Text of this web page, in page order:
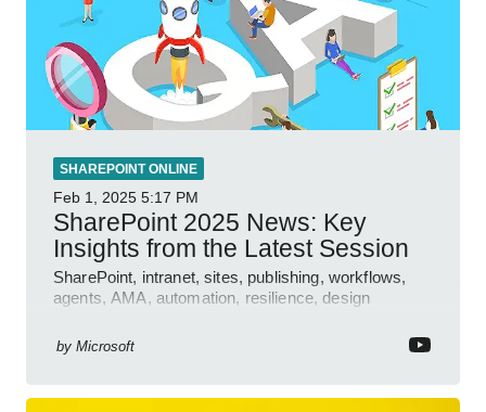
SHAREPOINT ONLINE
Feb 1, 2025 5:17 PM
SharePoint 2025 News: Key
Insights from the Latest Session
SharePoint, intranet, sites, publishing, workflows,
agents, AMA, automation, resilience, design
by Microsoft